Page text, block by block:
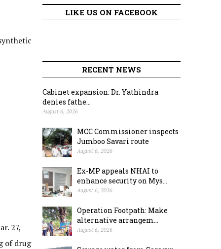
27,
of drug
LIKE US ON FACEBOOK
RECENT NEWS
Cabinet expansion: Dr. Yathindra
denies fathe...
August 6, 2026
MCC Commissioner inspects
Jumboo Savari route
August 6, 2026
Ex-MP appeals NHAI to
enhance security on Mys...
August 6, 2026
Operation Footpath: Make
alternative arrangem...
August 6, 2026